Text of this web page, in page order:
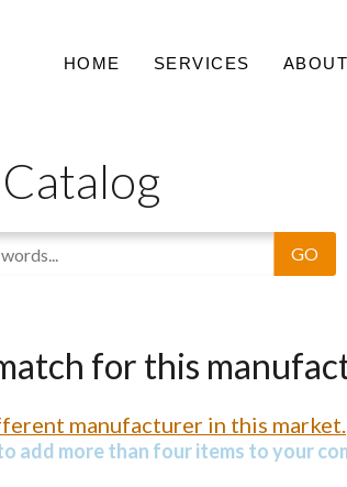
HOME SERVICES
for this
manufacturer in this market.
add more than four items to your